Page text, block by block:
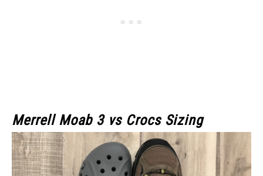
Merrell Moab 3 vs Crocs Sizing